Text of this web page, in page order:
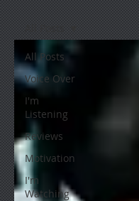
All Posts
Voice Over
I'm
Listening
Reviews
Motivation
I'm
Watching